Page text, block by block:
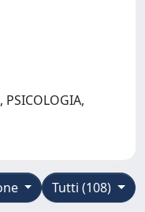
PSICOLOGIA,
Tutti (108)